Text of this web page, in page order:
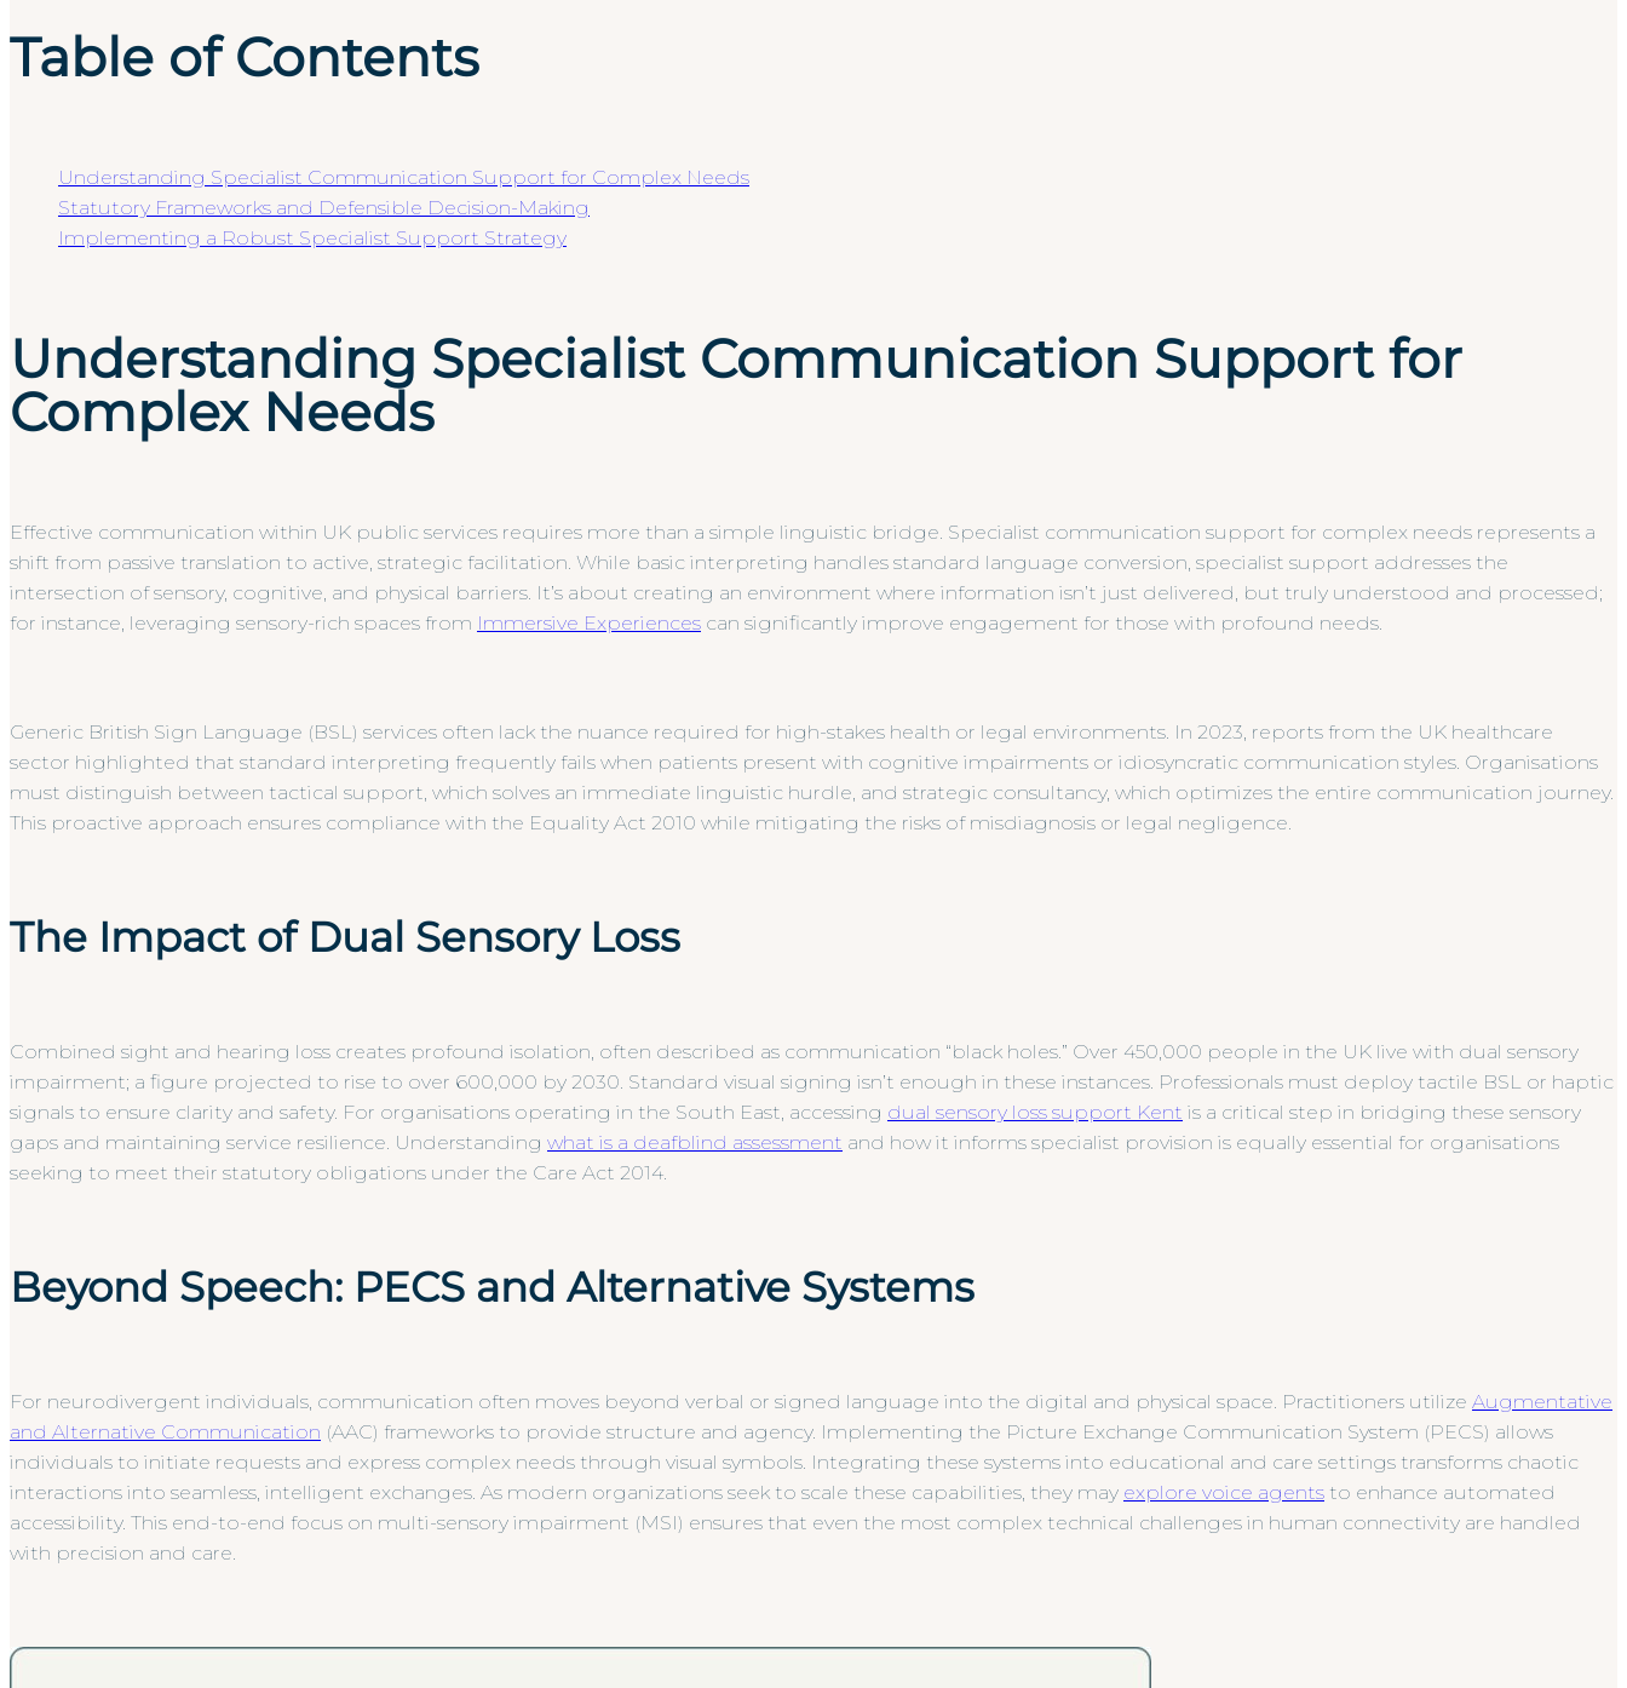
Table of Contents
Understanding Specialist Communication Support for Complex Needs
Statutory Frameworks and Defensible Decision-Making
Implementing a Robust Specialist Support Strategy
Understanding Specialist Communication Support for
Complex Needs
Effective communication within UK public services requires more than a simple linguistic bridge. Specialist communication support for complex needs represents a
shift from passive translation to active, strategic facilitation. While basic interpreting handles standard language conversion, specialist support addresses the
intersection of sensory, cognitive, and physical barriers. It’s about creating an environment where information isn’t just delivered, but truly understood and processed;
for instance, leveraging sensory-rich spaces from Immersive Experiences can significantly improve engagement for those with profound needs.
Generic British Sign Language (BSL) services often lack the nuance required for high-stakes health or legal environments. In 2023, reports from the UK healthcare
sector highlighted that standard interpreting frequently fails when patients present with cognitive impairments or idiosyncratic communication styles. Organisations
must distinguish between tactical support, which solves an immediate linguistic hurdle, and strategic consultancy, which optimizes the entire communication journey.
This proactive approach ensures compliance with the Equality Act 2010 while mitigating the risks of misdiagnosis or legal negligence.
The Impact of Dual Sensory Loss
Combined sight and hearing loss creates profound isolation, often described as communication “black holes.” Over 450,000 people in the UK live with dual sensory
impairment; a figure projected to rise to over 600,000 by 2030. Standard visual signing isn’t enough in these instances. Professionals must deploy tactile BSL or haptic
signals to ensure clarity and safety. For organisations operating in the South East, accessing dual sensory loss support Kent is a critical step in bridging these sensory
gaps and maintaining service resilience. Understanding what is a deafblind assessment and how it informs specialist provision is equally essential for organisations
seeking to meet their statutory obligations under the Care Act 2014.
Beyond Speech: PECS and Alternative Systems
For neurodivergent individuals, communication often moves beyond verbal or signed language into the digital and physical space. Practitioners utilize Augmentative
and Alternative Communication (AAC) frameworks to provide structure and agency. Implementing the Picture Exchange Communication System (PECS) allows
individuals to initiate requests and express complex needs through visual symbols. Integrating these systems into educational and care settings transforms chaotic
interactions into seamless, intelligent exchanges. As modern organizations seek to scale these capabilities, they may explore voice agents to enhance automated
accessibility. This end-to-end focus on multi-sensory impairment (MSI) ensures that even the most complex technical challenges in human connectivity are handled
with precision and care.